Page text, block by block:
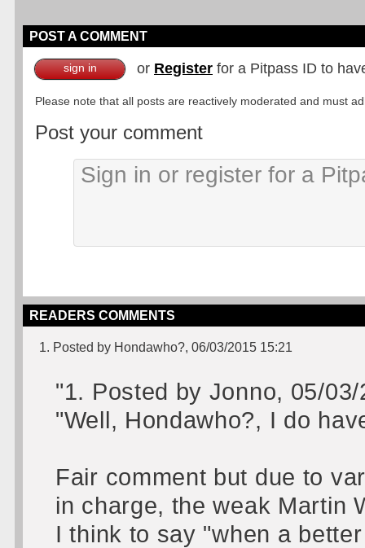
POST A COMMENT
sign in or Register for a Pitpass ID to
Please note that all posts are reactively moderated and must
Post your comment
READERS COMMENTS
1. Posted by Hondawho?, 06/03/2015 15:21
"1. Posted by Jonno, 05/
"Well, Hondawho?, I do
Fair comment but due to
in charge, the weak Martin
I think to say "when a